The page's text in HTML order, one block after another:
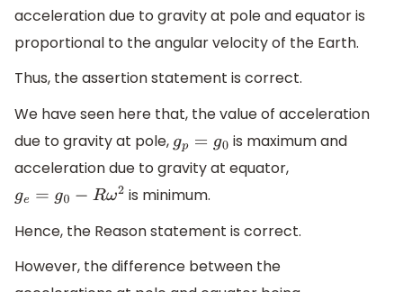
acceleration due to gravity at pole and equator is
proportional to the angular velocity of the Earth.
Thus, the assertion statement is correct.
We have seen here that, the value of acceleration
due to gravity at pole,gp =g 0
is maximum and
acceleration due to gravity at equator,
ge =g 0− Rω 2
is minimum.
Hence, the Reason statement is correct.
However, the difference between the